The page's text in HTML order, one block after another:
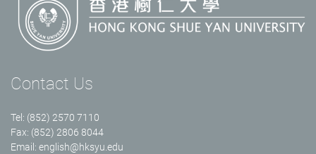
Contact Us
Tel: (852) 2570 7110
Fax: (852) 2806 8044
Email: english@hksyu.edu